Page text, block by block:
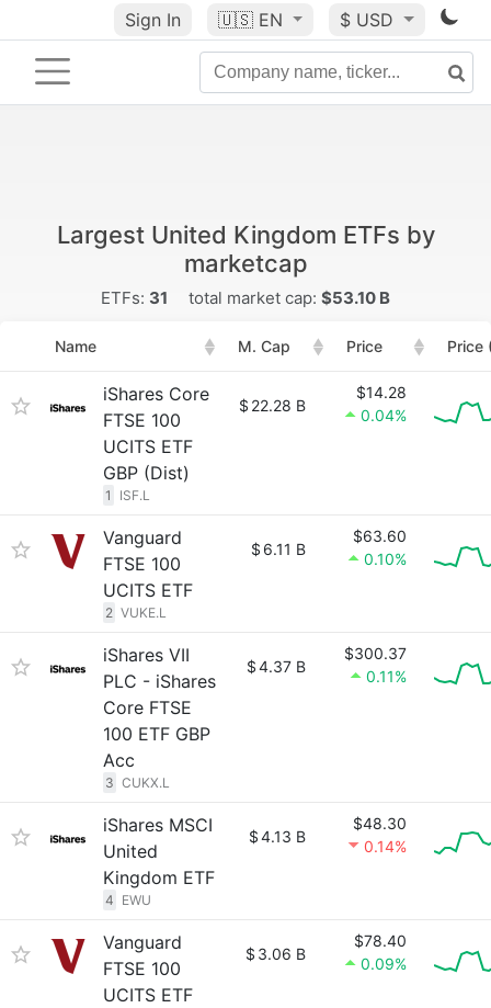
Sign In 🇺🇸 EN $ USD
Largest United Kingdom ETFs by
marketcap
ETFs: 31 total market cap: $53.10 B
Name M. Cap Price Price
iShares Core
FTSE 100
UCITS ETF
GBP (Dist)
1 ISF.L
$ 22.28 B
$14.28
0.04%
Vanguard
FTSE 100
UCITS ETF
2 VUKE.L
$ 6.11 B
$63.60
0.10%
iShares VII
PLC - iShares
Core FTSE
100 ETF GBP
Acc
3 CUKX.L
$4.37 B
$300.37
0.11%
iShares MSCI
United
Kingdom ETF
4 EWU
$4.13 B
$48.30
0.14%
Vanguard
FTSE 100
UCITS ETF
$ 3.06 B
$78.40
0.09%